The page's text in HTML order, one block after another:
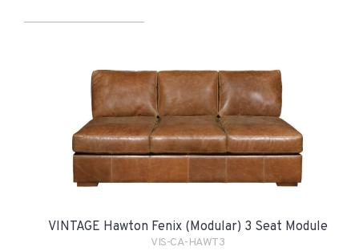
VINTAGE Hawton Fenix (Modular) 3 Seat Module
VIS-CA-HAWT3